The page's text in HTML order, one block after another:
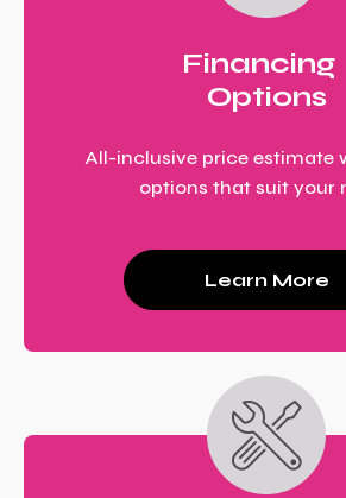
Financing
Options
All-inclusive price estimate
options that suit your
Learn More